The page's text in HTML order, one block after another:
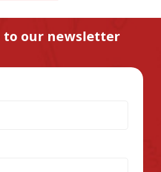
to our newsletter